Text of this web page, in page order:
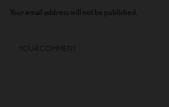
Your email address will not be published.